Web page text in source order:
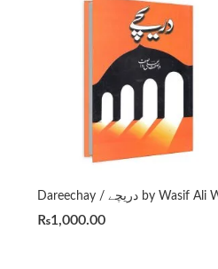
₨1,000.00